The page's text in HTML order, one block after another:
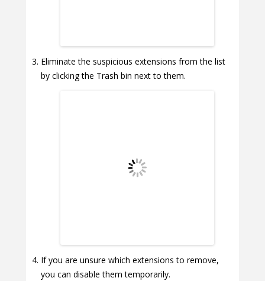
Eliminate the suspicious extensions from the list
by clicking the Trash bin next to them.
If you are unsure which extensions to remove,
you can disable them temporarily.